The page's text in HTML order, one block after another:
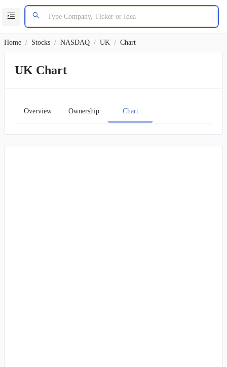
Home / Stocks / NASDAQ / UK / Chart
UK Chart
Overview Ownership Chart